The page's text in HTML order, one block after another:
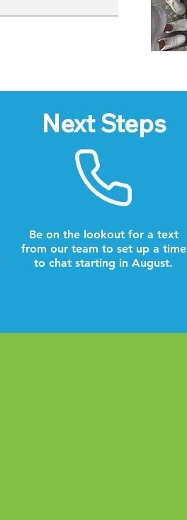
Next Steps
Be on the lookout for a text
from our team to set up a time
to chat starting in August.